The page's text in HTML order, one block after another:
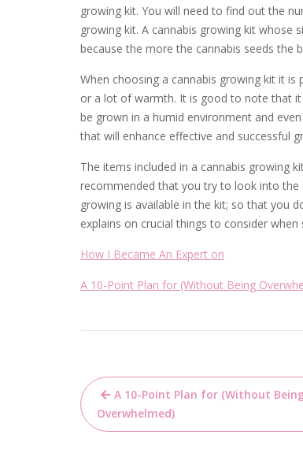
growing kit. You will need to find out the
growing kit. A cannabis growing kit whose
because the more the cannabis seeds the
When choosing a cannabis growing kit it
or a lot of warmth. It is good to note that
be grown in a humid environment and
that will enhance effective and successful
The items included in a cannabis growing
recommended that you try to look into the
growing is available in the kit; so that you
explains on crucial things to consider
How I Became An Expert on
A 10-Point Plan for (Without Being
Post
navigation
A 10-Point Plan for (Without
Overwhelmed)